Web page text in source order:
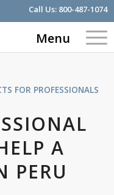
Call Us: 800-487-1074
Menu
FOR PROFESSIONALS
A
PERU